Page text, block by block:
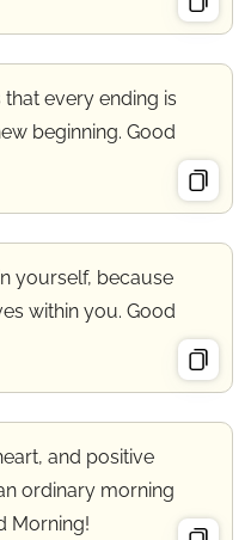
every ending is
beginning. Good
yourself, because
within you. Good
and positive
ordinary morning
Morning!